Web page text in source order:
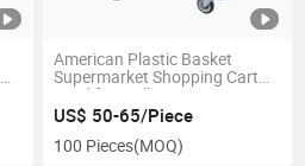
American Plastic Basket
Supermarket Shopping Cart
Used for Mall
US$ 50-65/Piece
100 Pieces(MOQ)